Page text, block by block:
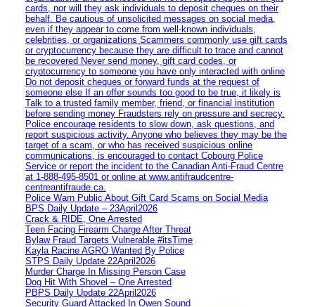
cards, nor will they ask individuals to deposit cheques on their
behalf. Be cautious of unsolicited messages on social media,
even if they appear to come from well-known individuals,
celebrities, or organizations Scammers commonly use gift cards
or cryptocurrency because they are difficult to trace and cannot
be recovered Never send money, gift card codes, or
cryptocurrency to someone you have only interacted with online
Do not deposit cheques or forward funds at the request of
someone else If an offer sounds too good to be true, it likely is
Talk to a trusted family member, friend, or financial institution
before sending money Fraudsters rely on pressure and secrecy.
Police encourage residents to slow down, ask questions, and
report suspicious activity. Anyone who believes they may be the
target of a scam, or who has received suspicious online
communications, is encouraged to contact Cobourg Police
Service or report the incident to the Canadian Anti‑Fraud Centre
at 1‑888‑495‑8501 or online at www.antifraudcentre-
centreantifraude.ca.
Police Warn Public About Gift Card Scams on Social Media
BPS Daily Update – 23April2026
Crack & RIDE, One Arrested
Teen Facing Firearm Charge After Threat
Bylaw Fraud Targets Vulnerable #itsTime
Kayla Racine AGRO Wanted By Police
STPS Daily Update 22April2026
Murder Charge In Missing Person Case
Dog Hit With Shovel – One Arrested
PBPS Daily Update 22April2026
Security Guard Attacked In Owen Sound